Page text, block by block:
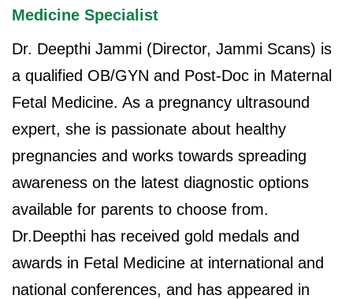
Medicine Specialist
Dr. Deepthi Jammi (Director, Jammi Scans) is
a qualified OB/GYN and Post-Doc in Maternal
Fetal Medicine. As a pregnancy ultrasound
expert, she is passionate about healthy
pregnancies and works towards spreading
awareness on the latest diagnostic options
available for parents to choose from.
Dr.Deepthi has received gold medals and
awards in Fetal Medicine at international and
national conferences, and has appeared in